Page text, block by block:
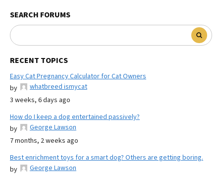
SEARCH FORUMS
RECENT TOPICS
Easy Cat Pregnancy Calculator for Cat Owners
by
whatbreed ismycat
3 weeks, 6 days ago
How do I keep a dog entertained passively?
by
George Lawson
7 months, 2 weeks ago
Best enrichment toys for a smart dog? Others are getting boring.
by
George Lawson